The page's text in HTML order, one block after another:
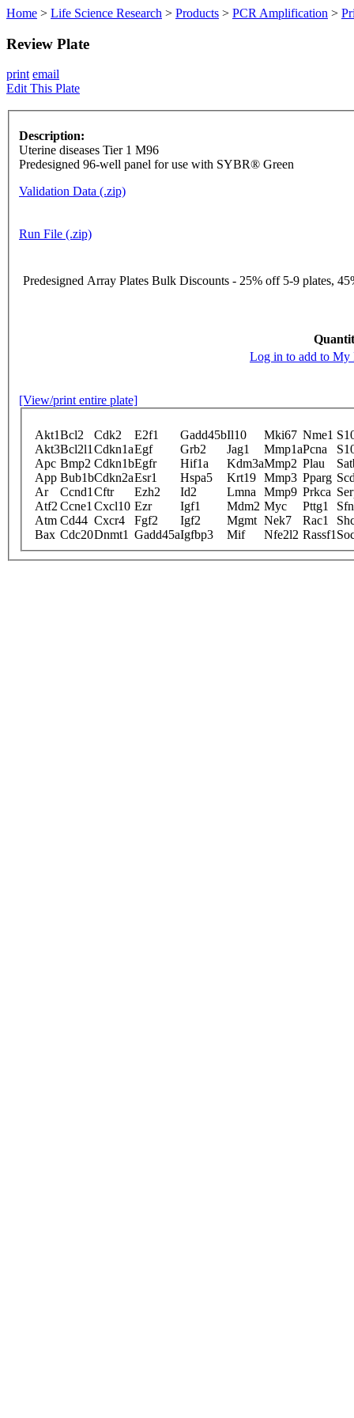
Home > Life Science Research > Products > PCR Amplification >
Review Plate
print email
Edit This Plate
Description:
Uterine diseases Tier 1 M96
Predesigned 96-well panel for use with SYBR® Green
Validation Data (.zip)
Run File (.zip)
Predesigned Array Plates Bulk Discounts - 25% off 5-9 plates,
Log in to add to My
[View/print entire plate]
Akt1Bcl2 Cdk2 E2f1 Gadd45bIl10 Mki67 Nme1
Akt3Bcl2l1 Cdkn1aEgf Grb2 Jag1 Mmp1aPcna
Apc Bmp2 Cdkn1bEgfr Hif1a Kdm3aMmp2 Plau
App Bub1bCdkn2aEsr1 Hspa5 Krt19 Mmp3 Pparg
Ar
Ccnd1 Cftr Ezh2 Id2 Lmna Mmp9 Prkca
Atf2 Ccne1 Cxcl10 Ezr Igf1 Mdm2 Myc Pttg1
Sfn
Atm Cd44 Cxcr4 Fgf2 Igf2 Mgmt Nek7 Rac1
Bax Cdc20Dnmt1 Gadd45aIgfbp3 Mif Nfe2l2 Rassf1